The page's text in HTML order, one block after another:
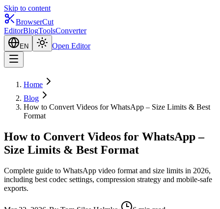
Skip to content
BrowserCut
EditorBlogToolsConverter
EN Open Editor
Home
Blog
How to Convert Videos for WhatsApp – Size Limits & Best
Format
How to Convert Videos for WhatsApp –
Size Limits & Best Format
Complete guide to WhatsApp video format and size limits in 2026,
including best codec settings, compression strategy and mobile-safe
exports.